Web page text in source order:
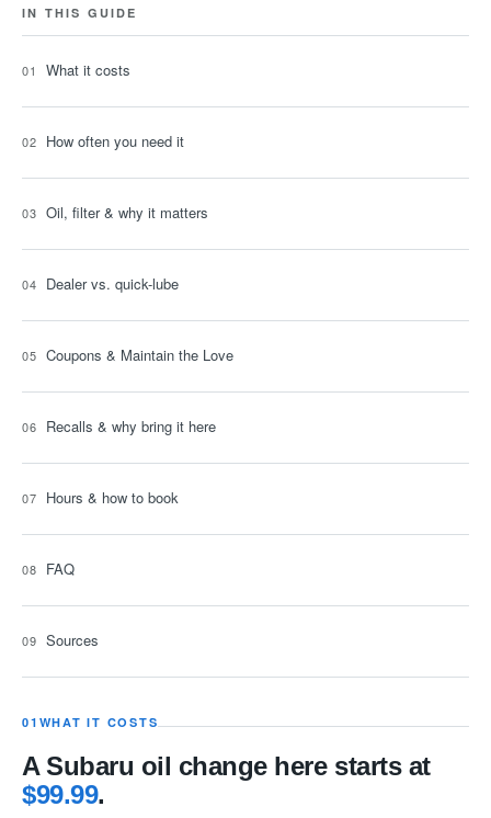
IN THIS GUIDE
What it costs
How often you need it
Oil, filter & why it matters
Dealer vs. quick-lube
Coupons & Maintain the Love
Recalls & why bring it here
Hours & how to book
FAQ
Sources
01 WHAT IT COSTS
A Subaru oil change here starts at
$99.99.